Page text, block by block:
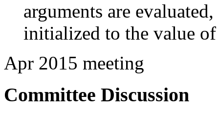
arguments are
initialized to the value
Apr 2015 meeting
Committee Discussion